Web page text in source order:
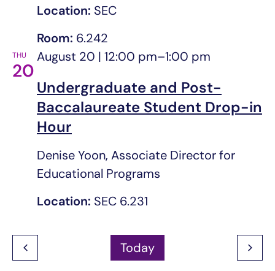
Location: SEC
Room: 6.242
THU
20
August 20 | 12:00 pm–1:00 pm
Undergraduate and Post-
Baccalaureate Student Drop-in
Hour
Denise Yoon, Associate Director for
Educational Programs
Location: SEC 6.231
Today